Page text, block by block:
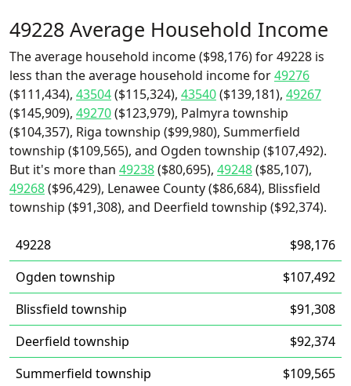
49228 Average Household Income
The average household income ($98,176) for 49228 is
less than the average household income for49276
($111,434), 43504($115,324), 43540($139,181), 49267
($145,909), 49270($123,979), Palmyra township
($104,357), Riga township ($99,980), Summerfield
township ($109,565), and Ogden township ($107,492).
But it's more than 49238($80,695), 49248($85,107),
49268($96,429), Lenawee County ($86,684), Blissfield
township ($91,308), and Deerfield township ($92,374).
49228
$98,176
Ogden township
$107,492
Blissfield township
$91,308
Deerfield township
$92,374
Summerfield township
$109,565